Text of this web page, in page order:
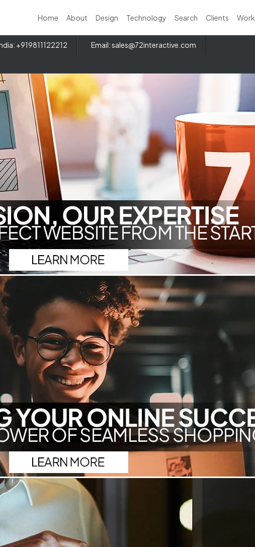
Home About Design Technology Search Clients Work
+919811122212 Email:sales@72interactive.com